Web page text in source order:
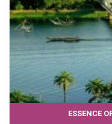
ESSENCE